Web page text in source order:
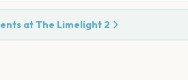
at The Limelight 2